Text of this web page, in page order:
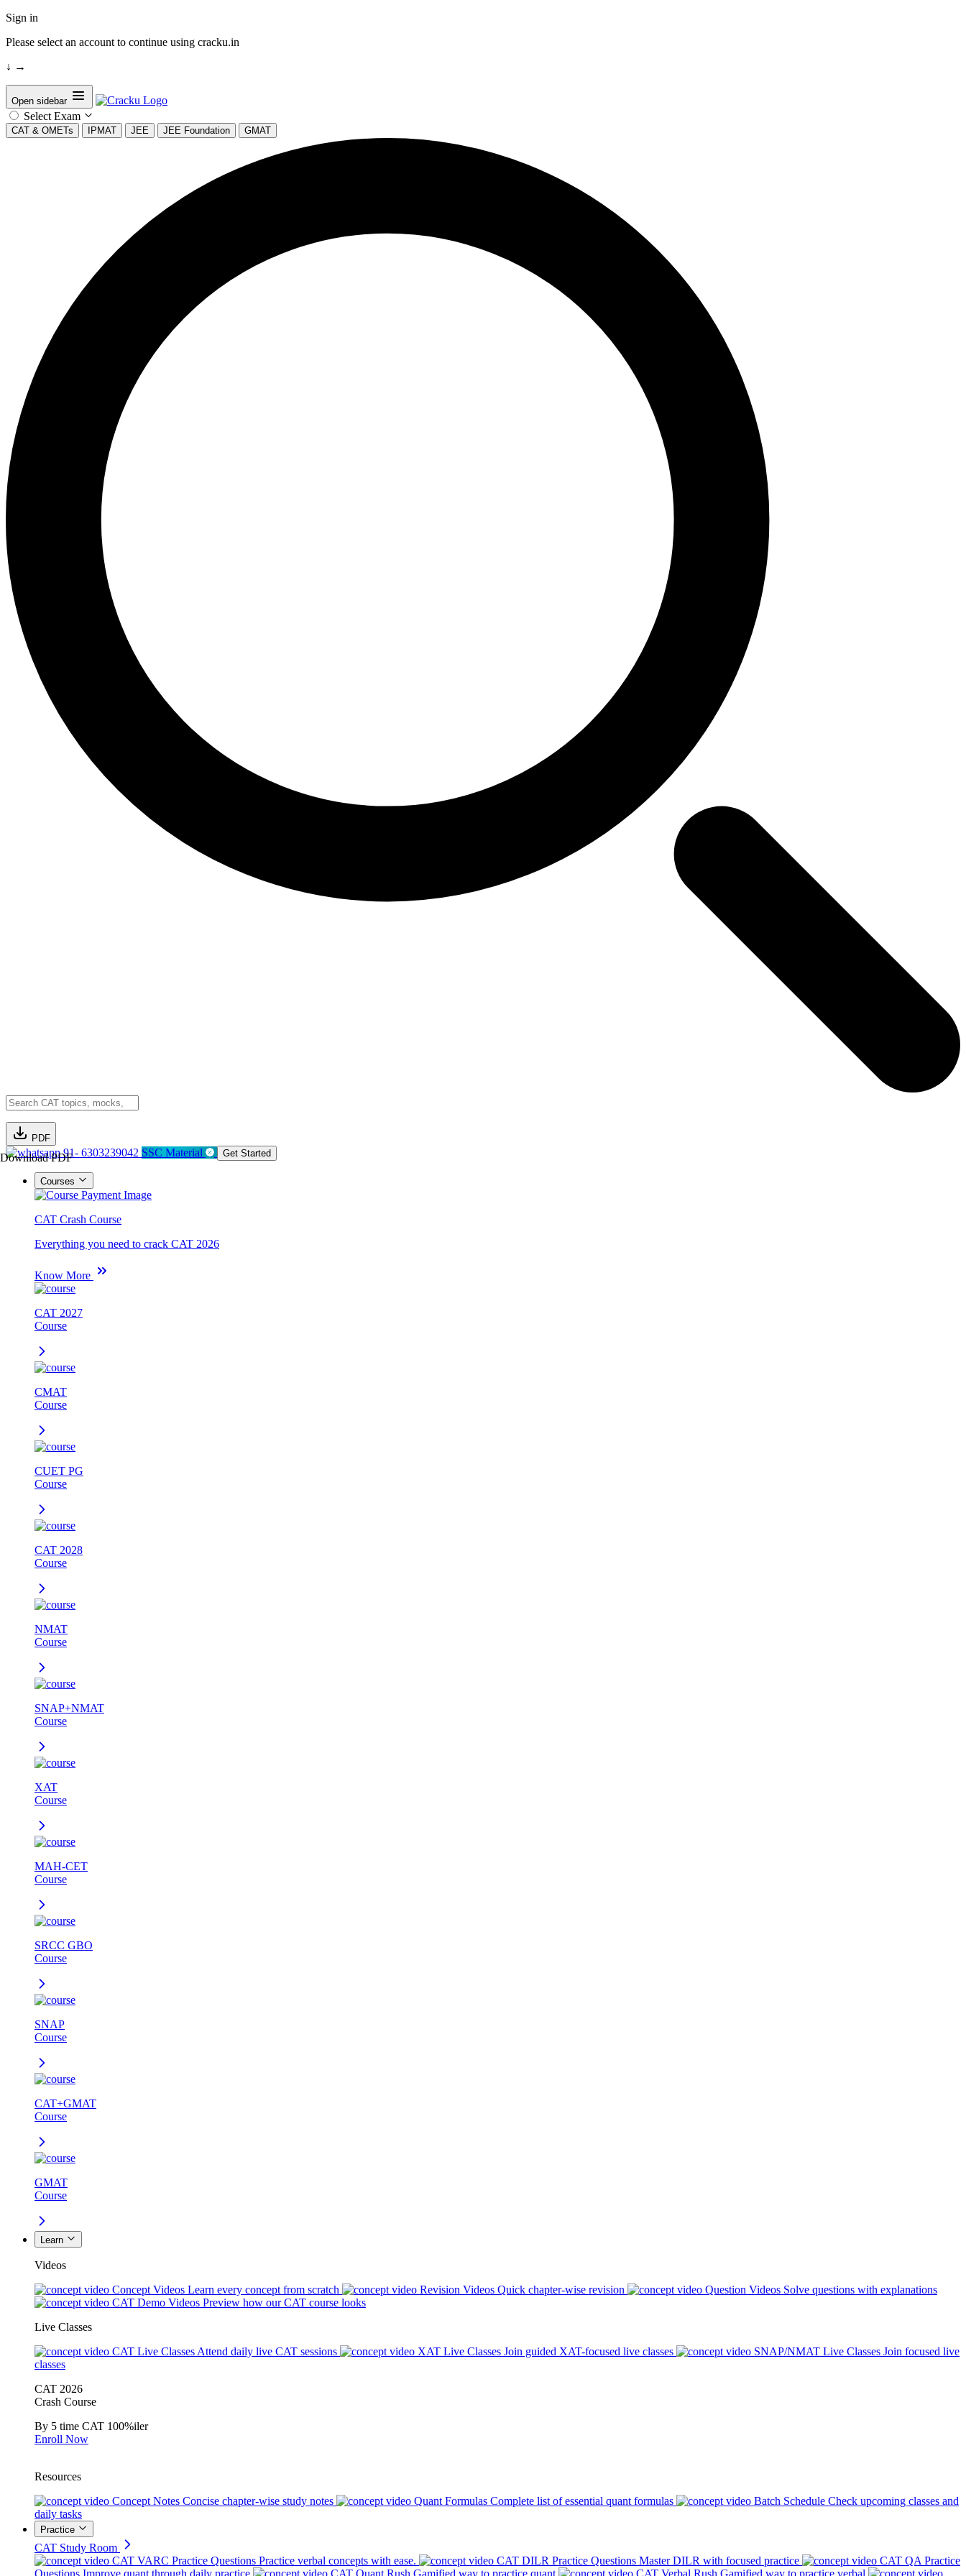
Sign in
Please select an account to continue using cracku.in
↓ →
Open sidebar
Select Exam
CAT & OMETs IPMAT JEE JEE Foundation GMAT
PDF
Download PDF91- 6303239042 SSC Material Get Started
Courses
CAT Crash Course
Everything you need to crack CAT 2026
Know More
CAT 2027
Course
CMAT
Course
CUET PG
Course
CAT 2028
Course
NMAT
Course
SNAP+NMAT
Course
XAT
Course
MAH-CET
Course
SRCC GBO
Course
SNAP
Course
CAT+GMAT
Course
GMAT
Course
Learn
Videos
Concept Videos Learn every concept from scratch Revision Videos Quick chapter-wise revision Question Videos Solve questions with explanations
CAT Demo Videos Preview how our CAT course looks
Live Classes
CAT Live Classes Attend daily live CAT sessions XAT Live Classes Join guided XAT-focused live classes SNAP/NMAT Live Classes Join focused live
classes
CAT 2026
Crash Course
By 5 time CAT 100%iler
Enroll Now
Resources
Concept Notes Concise chapter-wise study notes Quant Formulas Complete list of essential quant formulas Batch Schedule Check upcoming classes and
daily tasks
Practice
CAT Study Room
CAT VARC Practice Questions Practice verbal concepts with ease. CAT DILR Practice Questions Master DILR with focused practice
CAT QA Practice
Questions Improve quant through daily practice CAT Quant Rush Gamified way to practice quant CAT Verbal Rush Gamified way to practice verbal